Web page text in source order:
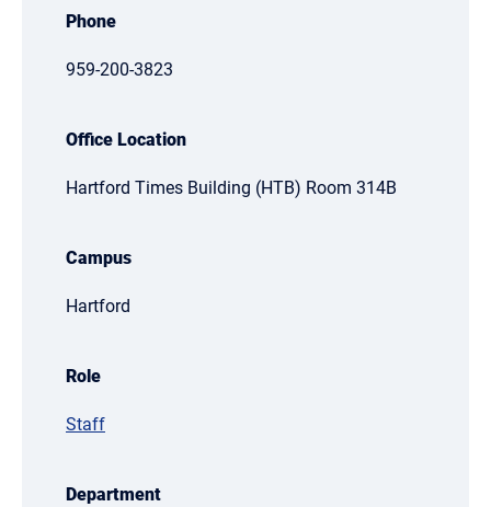
Phone
959-200-3823
Office Location
Hartford Times Building (HTB) Room 314B
Campus
Hartford
Role
Staff
Department